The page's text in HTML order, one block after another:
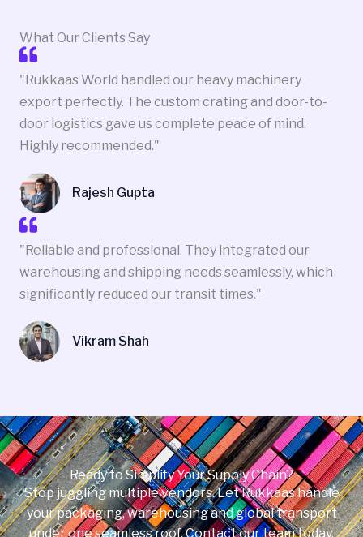
What Our Clients Say
"Rukkaas World handled our heavy machinery
export perfectly. The custom crating and door-to-
door logistics gave us complete peace of mind.
Highly recommended."
Rajesh Gupta
"Reliable and professional. They integrated our
warehousing and shipping needs seamlessly, which
significantly reduced our transit times."
Vikram Shah
Ready to Simplify Your Supply Chain?
Stop juggling multiple vendors. Let Rukkaas handle
your packaging, warehousing and global transport
under one seamless roof. Contact our team today.